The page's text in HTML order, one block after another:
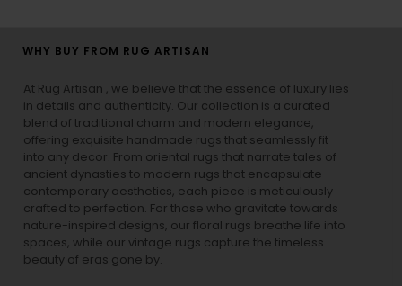
WHY BUY FROM RUG ARTISAN
At Rug Artisan , we believe that the essence of luxury lies
in details and authenticity. Our collection is a curated
blend of traditional charm and modern elegance,
offering exquisite handmade rugs that seamlessly fit
into any decor. From oriental rugs that narrate tales of
ancient dynasties to modern rugs that encapsulate
contemporary aesthetics, each piece is meticulously
crafted to perfection. For those who gravitate towards
nature-inspired designs, our floral rugs breathe life into
spaces, while our vintage rugs capture the timeless
beauty of eras gone by.